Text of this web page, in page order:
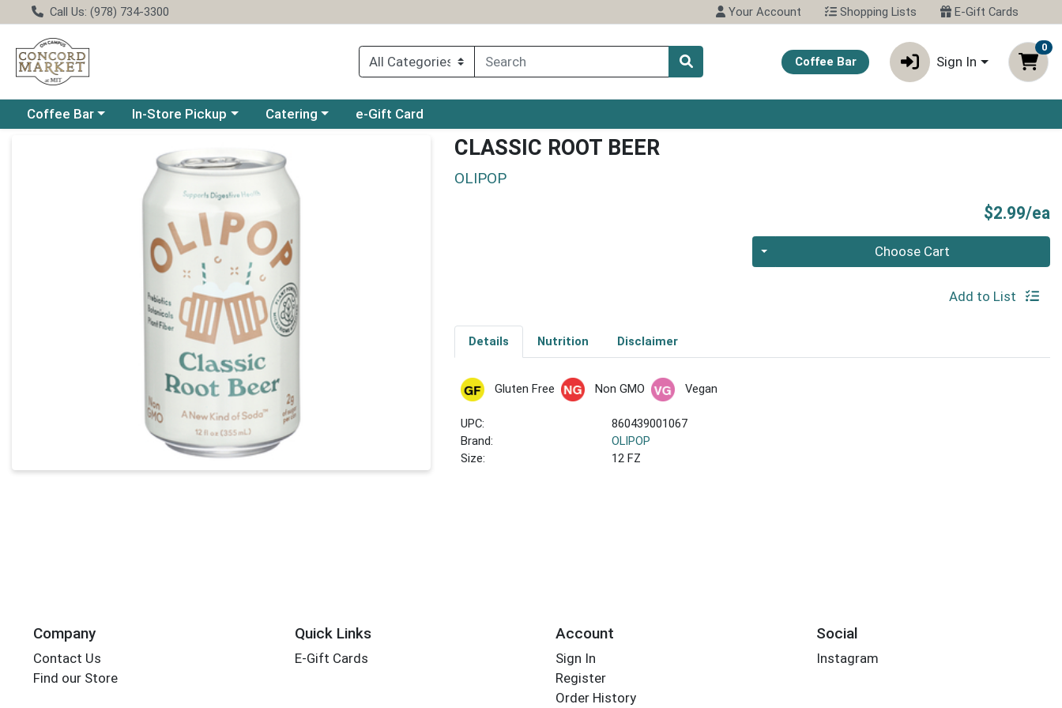
Call Us: (978) 734-3300 Your Account Shopping Lists E-Gift Cards
Coffee Bar Sign In
0
Choose a category menu
Coffee Bar Choose a category menu
In-Store Pickup Choose a category menu
Catering e-Gift Card
Product Details Page CLASSIC ROOT BEER
OLIPOP
$2.99/ea
Quantity 0 Choose Cart
Add to List
Details Nutrition Disclaimer
Gluten Free Non GMO Vegan
UPC:
860439001067
Brand:
OLIPOP
Size:
12 FZ
Company
Contact Us
Find our Store
Quick Links
E-Gift Cards
Account
Sign In
Register
Order History
Social
Instagram